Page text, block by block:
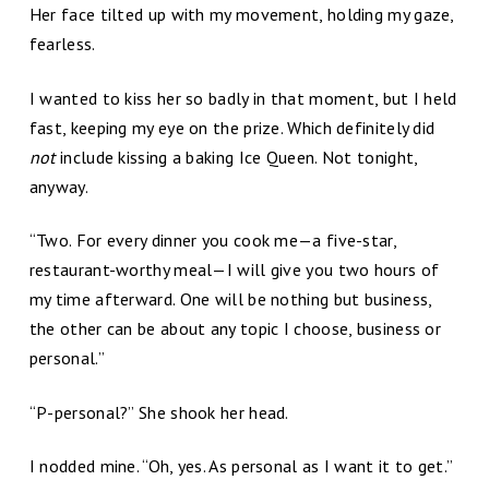
Her face tilted up with my movement, holding my gaze,
fearless.
I wanted to kiss her so badly in that moment, but I held
fast, keeping my eye on the prize. Which definitely did
notinclude kissing a baking Ice Queen. Not tonight,
anyway.
“Two. For every dinner you cook me­—a five-star,
restaurant-worthy meal—I will give you two hours of
my time afterward. One will be nothing but business,
the other can be about any topic I choose, business or
personal.”
“P-personal?” She shook her head.
I nodded mine. “Oh, yes. As personal as I want it to get.”